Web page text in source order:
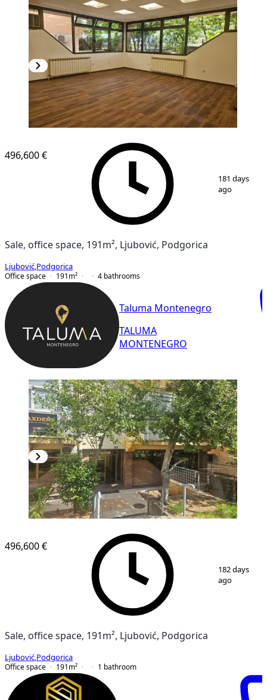
8
496,600 €
181 days
ago
Sale, office space, 191m², Ljubović, Podgorica
Ljubović Podgorica
Office space
191 m² 4 bathrooms
Taluma Montenegro
TALUMA
MONTENEGRO
14
496,600 €
182 days
ago
Sale, office space, 191m², Ljubović, Podgorica
Ljubović Podgorica
Office space
191 m² 1 bathroom